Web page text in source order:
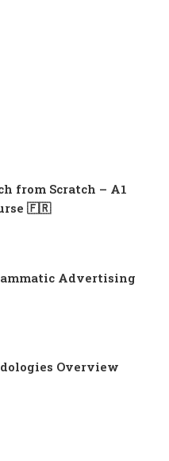
from Scratch – A1
🇫🇷
Programmatic Advertising
Overview